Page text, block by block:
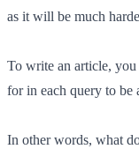
as it will be much
To write an article,
for in each query to be
In other words, what